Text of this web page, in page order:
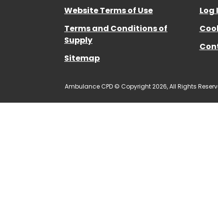
Website Terms of Use
Terms and Conditions of
Supply
Sitemap
Log
Ambulance CPD © Copyright 2026, All Rights